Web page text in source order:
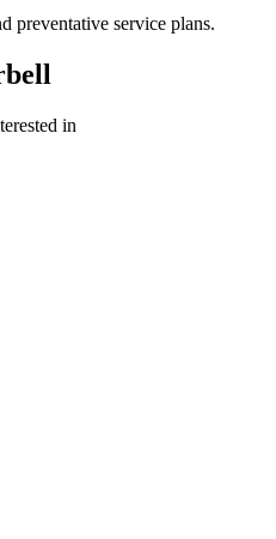
preventative service plans.
in